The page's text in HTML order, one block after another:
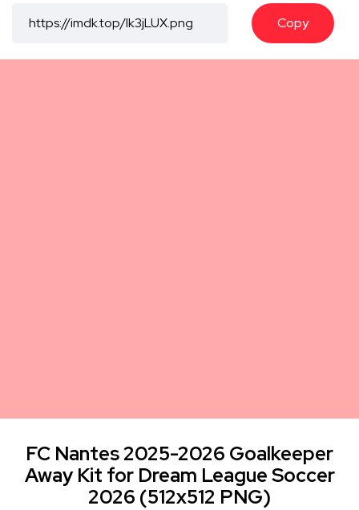
Copy
FC Nantes 2025-2026 Goalkeeper
Away Kit for Dream League Soccer
2026 (512x512 PNG)